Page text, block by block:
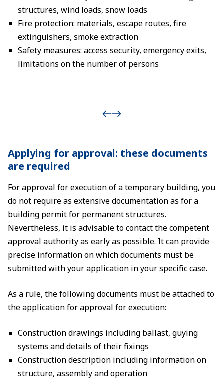
structures, wind loads, snow loads
Fire protection: materials, escape routes, fire
extinguishers, smoke extraction
Safety measures: access security, emergency exits,
limitations on the number of persons
Applying for approval: these documents
are required
For approval for execution of a temporary building, you
do not require as extensive documentation as for a
building permit for permanent structures.
Nevertheless, it is advisable to contact the competent
approval authority as early as possible. It can provide
precise information on which documents must be
submitted with your application in your specific case.
As a rule, the following documents must be attached to
the application for approval for execution:
Construction drawings including ballast, guying
systems and details of their fixings
Construction description including information on
structure, assembly and operation